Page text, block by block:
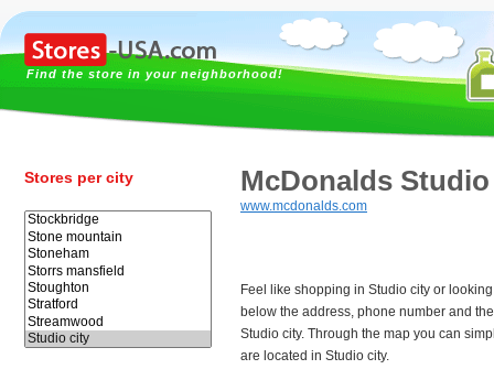
Find the store in your neighborhood!
Stores per city McDonalds
www.mcdonalds.com
Feel like shopping in Studio city or
below the address, phone number and
Studio city. Through the map you can
are located in Studio city.